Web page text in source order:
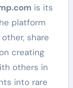
is its
platform
share
creating
others in
into rare